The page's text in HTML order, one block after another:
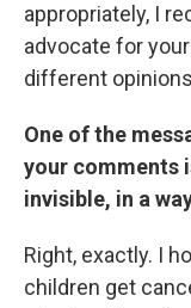
appropriately, I
advocate for
different
One of the
your comments
invisible, in a
Right, exactly. I
children get